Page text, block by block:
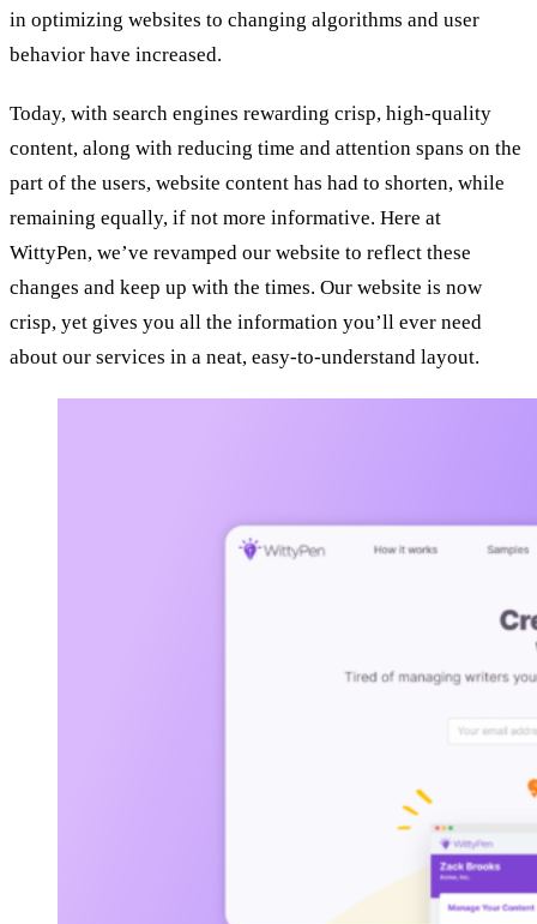
in optimizing websites to changing algorithms and user
behavior have increased.
Today, with search engines rewarding crisp, high-quality
content, along with reducing time and attention spans on the
part of the users, website content has had to shorten, while
remaining equally, if not more informative. Here at
WittyPen, we’ve revamped our website to reflect these
changes and keep up with the times. Our website is now
crisp, yet gives you all the information you’ll ever need
about our services in a neat, easy-to-understand layout.